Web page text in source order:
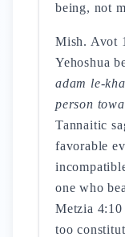
being, not
Mish. Avot
Yehoshua
adam le-
person
Tannaitic
favorable
one who
Metzia
too